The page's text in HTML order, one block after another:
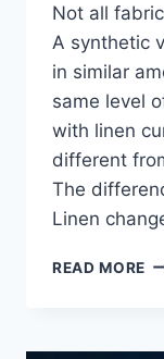
Not all
A synthetic
in similar
same level
with linen
different
The
Linen
READ MORE